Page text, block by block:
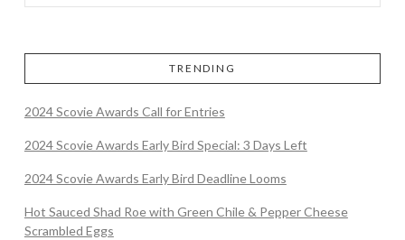
TRENDING
2024 Scovie Awards Call for Entries
2024 Scovie Awards Early Bird Special: 3 Days Left
2024 Scovie Awards Early Bird Deadline Looms
Hot Sauced Shad Roe with Green Chile & Pepper Cheese
Scrambled Eggs